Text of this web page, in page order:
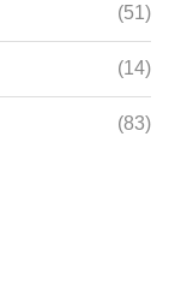
(51)
(14)
(83)